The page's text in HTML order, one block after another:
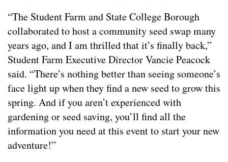
“The Student Farm and State College Borough
collaborated to host a community seed swap many
years ago, and I am thrilled that it’s finally back,”
Student Farm Executive Director Vancie Peacock
said. “There’s nothing better than seeing someone’s
face light up when they find a new seed to grow this
spring. And if you aren’t experienced with
gardening or seed saving, you’ll find all the
information you need at this event to start your new
adventure!”